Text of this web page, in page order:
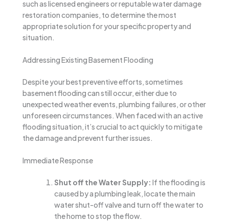
such as licensed engineers or reputable water damage
restoration companies, to determine the most
appropriate solution for your specific property and
situation.
Addressing Existing Basement Flooding
Despite your best preventive efforts, sometimes
basement flooding can still occur, either due to
unexpected weather events, plumbing failures, or other
unforeseen circumstances. When faced with an active
flooding situation, it’s crucial to act quickly to mitigate
the damage and prevent further issues.
Immediate Response
Shut off the Water Supply: If the flooding is
caused by a plumbing leak, locate the main
water shut-off valve and turn off the water to
the home to stop the flow.